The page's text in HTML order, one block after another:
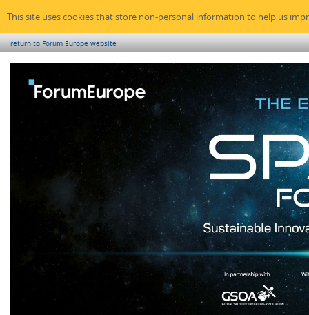
This site uses cookies that store non-personal information to help us
return to Forum Europe website